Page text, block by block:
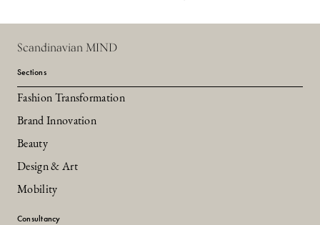
Scandinavian MIND
Sections
Fashion Transformation
Brand Innovation
Beauty
Design & Art
Mobility
Consultancy